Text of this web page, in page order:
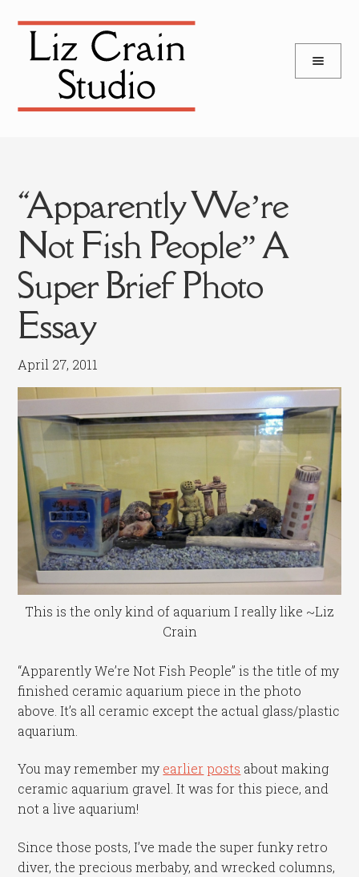
Skip
navigation
Skip
content
“Apparently We’re
Not Fish People” A
Super Brief Photo
Essay
April 27, 2011
This is the only kind of aquarium I really like ~Liz
Crain
“Apparently We’re Not Fish People” is the title of my
finished ceramic aquarium piece in the photo
above. It’s all ceramic except the actual glass/plastic
aquarium.
You may remember my earlier posts about making
ceramic aquarium gravel. It was for this piece, and
not a live aquarium!
Since those posts, I’ve made the super funky retro
diver, the precious merbaby, and wrecked columns,